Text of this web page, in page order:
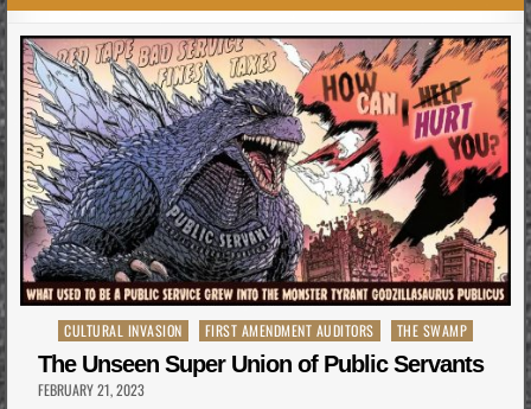
Posted
in
CULTURAL INVASION FIRST AMENDMENT AUDITORS THE SWAMP
The Unseen Super Union of Public Servants
FEBRUARY 21, 2023